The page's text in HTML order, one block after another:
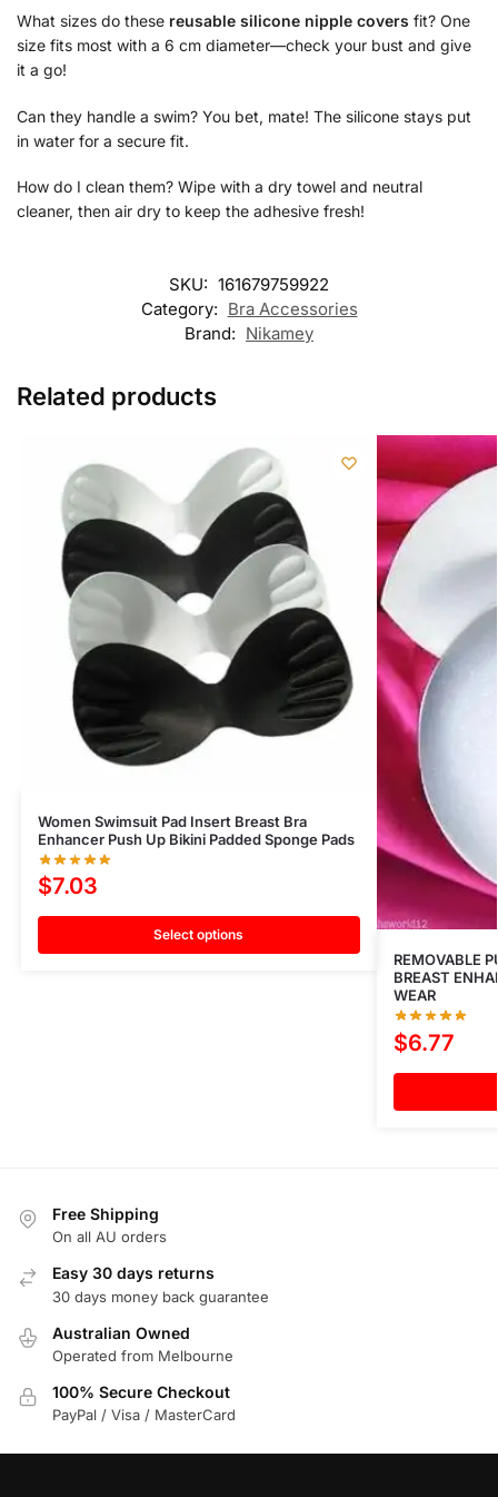
What sizes do these reusable silicone nipple covers fit? One
size fits most with a 6 cm diameter—check your bust and give
it a go!
Can they handle a swim? You bet, mate! The silicone stays put
in water for a secure fit.
How do I clean them? Wipe with a dry towel and neutral
cleaner, then air dry to keep the adhesive fresh!
SKU: 161679759922
Category: Bra Accessories
Brand: Nikamey
Related products
Women Swimsuit Pad Insert Breast Bra
Enhancer Push Up Bikini Padded Sponge Pads
$7.03
Select options
REMOVABLE
BREAST
WEAR
$6.77
Free Shipping
On all AU orders
Easy 30 days returns
30 days money back guarantee
Australian Owned
Operated from Melbourne
100% Secure Checkout
PayPal / Visa / MasterCard